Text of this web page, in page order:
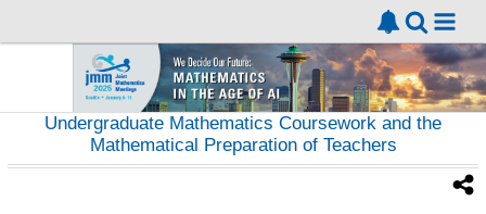
Undergraduate Mathematics Coursework and the
Mathematical Preparation of Teachers